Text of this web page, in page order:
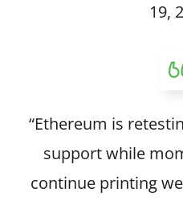
19,
“Ethereum is
support while
continue printing